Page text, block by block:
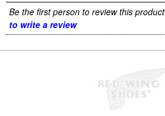
Be the first person to review this product
to write a review